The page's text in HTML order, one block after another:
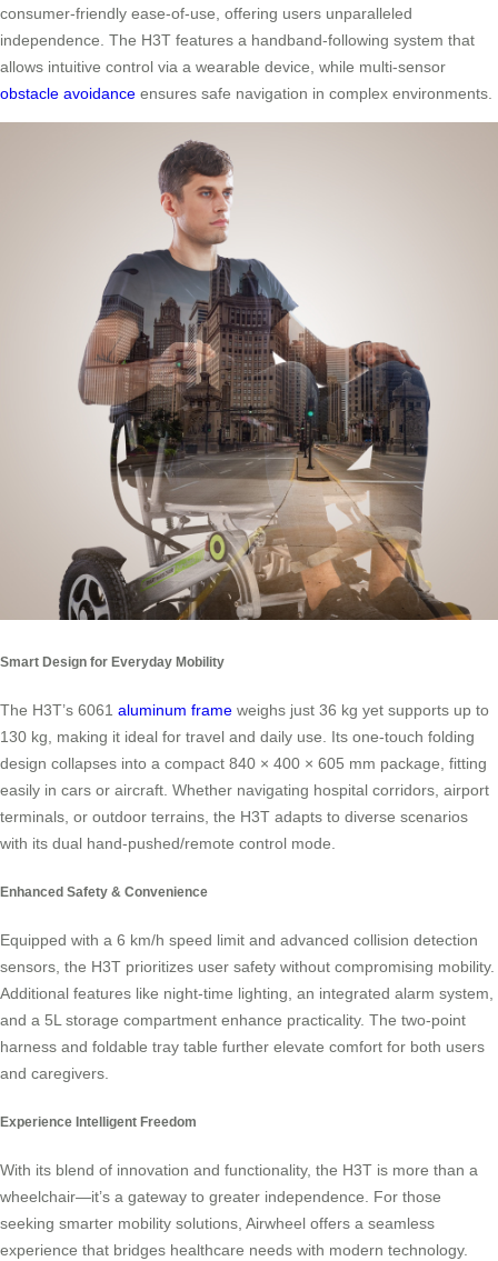
consumer-friendly ease-of-use, offering users unparalleled
independence. The H3T features a handband-following system that
allows intuitive control via a wearable device, while multi-sensor
obstacle avoidance ensures safe navigation in complex environments.
Smart Design for Everyday Mobility
The H3T’s 6061 aluminum frame weighs just 36 kg yet supports up to
130 kg, making it ideal for travel and daily use. Its one-touch folding
design collapses into a compact 840 × 400 × 605 mm package, fitting
easily in cars or aircraft. Whether navigating hospital corridors, airport
terminals, or outdoor terrains, the H3T adapts to diverse scenarios
with its dual hand-pushed/remote control mode.
Enhanced Safety & Convenience
Equipped with a 6 km/h speed limit and advanced collision detection
sensors, the H3T prioritizes user safety without compromising mobility.
Additional features like night-time lighting, an integrated alarm system,
and a 5L storage compartment enhance practicality. The two-point
harness and foldable tray table further elevate comfort for both users
and caregivers.
Experience Intelligent Freedom
With its blend of innovation and functionality, the H3T is more than a
wheelchair—it’s a gateway to greater independence. For those
seeking smarter mobility solutions, Airwheel offers a seamless
experience that bridges healthcare needs with modern technology.